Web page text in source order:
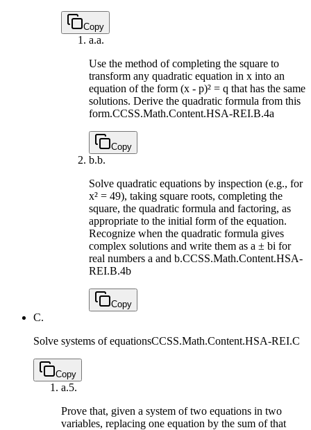
Copy
a.a.
Use the method of completing the square to
transform any quadratic equation in x into an
equation of the form (x - p)² = q that has the same
solutions. Derive the quadratic formula from this
form.CCSS.Math.Content.HSA-REI.B.4a
Copy
b.b.
Solve quadratic equations by inspection (e.g., for
x² = 49), taking square roots, completing the
square, the quadratic formula and factoring, as
appropriate to the initial form of the equation.
Recognize when the quadratic formula gives
complex solutions and write them as a ± bi for
real numbers a and b.CCSS.Math.Content.HSA-
REI.B.4b
Copy
C.
Solve systems of equationsCCSS.Math.Content.HSA-REI.C
Copy
a.5.
Prove that, given a system of two equations in two
variables, replacing one equation by the sum of that